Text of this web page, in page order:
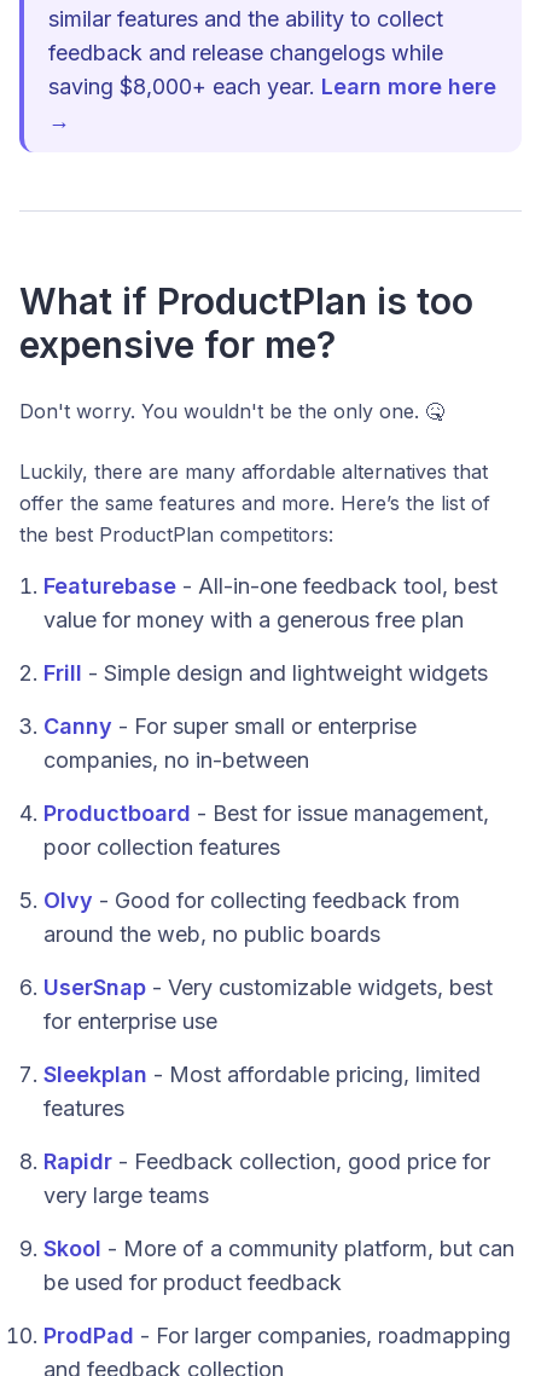
similar features and the ability to collect
feedback and release changelogs while
saving $8,000+ each year. Learn more here
→
What if ProductPlan is too
expensive for me?
Don't worry. You wouldn't be the only one. 🤒
Luckily, there are many affordable alternatives that
offer the same features and more. Here’s the list of
the best ProductPlan competitors:
Featurebase - All-in-one feedback tool, best
value for money with a generous free plan
Frill - Simple design and lightweight widgets
Canny - For super small or enterprise
companies, no in-between
Productboard - Best for issue management,
poor collection features
Olvy - Good for collecting feedback from
around the web, no public boards
UserSnap - Very customizable widgets, best
for enterprise use
Sleekplan - Most affordable pricing, limited
features
Rapidr - Feedback collection, good price for
very large teams
Skool - More of a community platform, but can
be used for product feedback
ProdPad - For larger companies, roadmapping
and feedback collection